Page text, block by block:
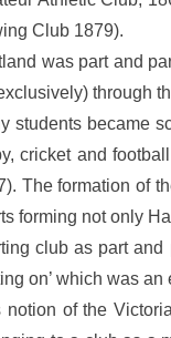
Club 1879).
was part and
through
students became
cricket and
The formation of
forming not only
club as part and
on’ which was
notion of the